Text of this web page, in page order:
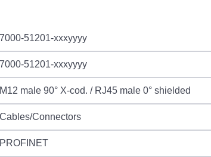
7000-51201-xxxyyyy
7000-51201-xxxyyyy
M12 male 90° X-cod. / RJ45 male 0° shielded
Cables/Connectors
PROFINET